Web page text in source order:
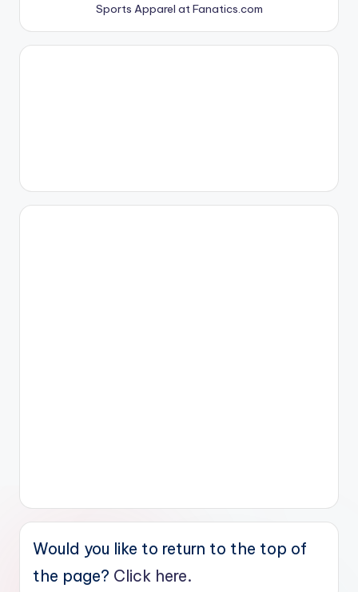
Sports Apparel at Fanatics.com
Would you like to return to the top of
the page? Click here.